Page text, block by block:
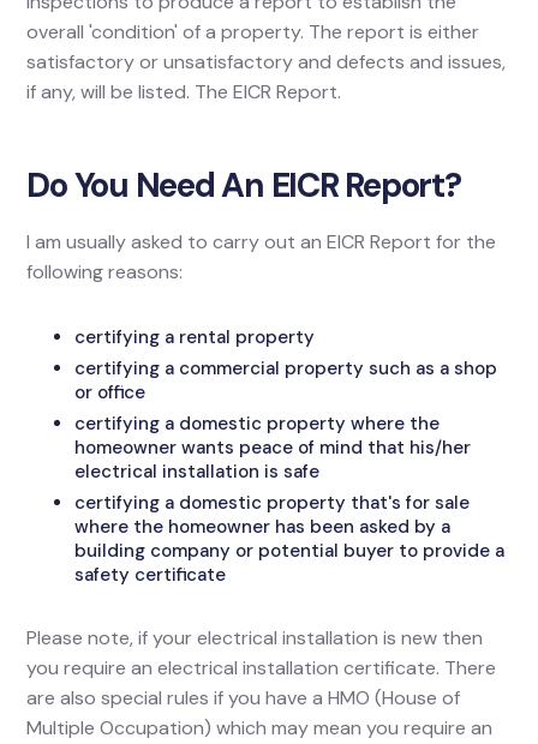
overall 'condition' of a property. The report is either
satisfactory or unsatisfactory and defects and issues,
if any, will be listed. The EICR Report.
Do You Need An EICR Report?
I am usually asked to carry out an EICR Report for the
following reasons:
certifying a rental property
certifying a commercial property such as a shop
or office
certifying a domestic property where the
homeowner wants peace of mind that his/her
electrical installation is safe
certifying a domestic property that's for sale
where the homeowner has been asked by a
building company or potential buyer to provide a
safety certificate
Please note, if your electrical installation is new then
you require an electrical installation certificate. There
are also special rules if you have a HMO (House of
Multiple Occupation) which may mean you require an